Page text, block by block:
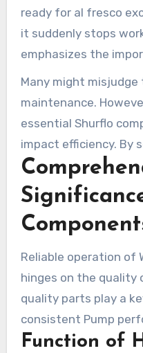
ready for al fresco
it suddenly stops
emphasizes the
quality parts for
genuine
Pentair
operates smoothly
Many might misjudge
maintenance.
essential Shurflo
impact efficiency. By
elements and service
continues to operate
Parts Supply is your
essential Shurflo
Reliable operation of
hinges on the quality
quality parts play a
consistent Pump
costly malfunctions.
Function of